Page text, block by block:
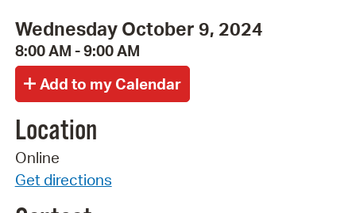
Wednesday October 9, 2024
8:00 AM - 9:00 AM
Location
Online
Get directions